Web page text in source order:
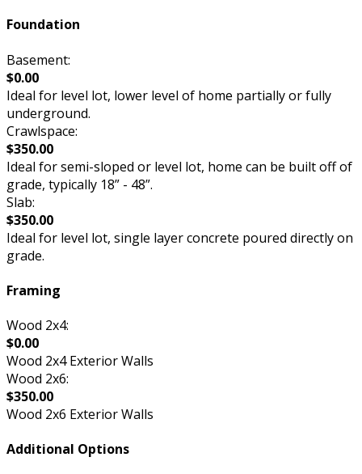
Foundation
Basement:
$0.00
Ideal for level lot, lower level of home partially or fully
underground.
Crawlspace:
$350.00
Ideal for semi-sloped or level lot, home can be built off of
grade, typically 18” - 48”.
Slab:
$350.00
Ideal for level lot, single layer concrete poured directly on
grade.
Framing
Wood 2x4:
$0.00
Wood 2x4 Exterior Walls
Wood 2x6:
$350.00
Wood 2x6 Exterior Walls
Additional Options